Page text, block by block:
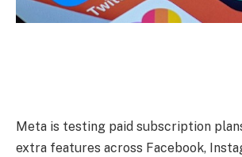
Meta is testing paid subscription
extra features across Facebook,